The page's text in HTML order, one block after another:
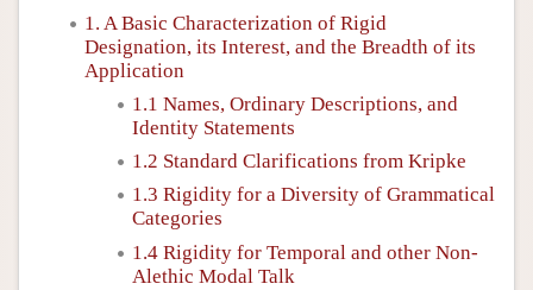
1. A Basic Characterization of Rigid
Designation, its Interest, and the Breadth of its
Application
1.1 Names, Ordinary Descriptions, and
Identity Statements
1.2 Standard Clarifications from Kripke
1.3 Rigidity for a Diversity of Grammatical
Categories
1.4 Rigidity for Temporal and other Non-
Alethic Modal Talk